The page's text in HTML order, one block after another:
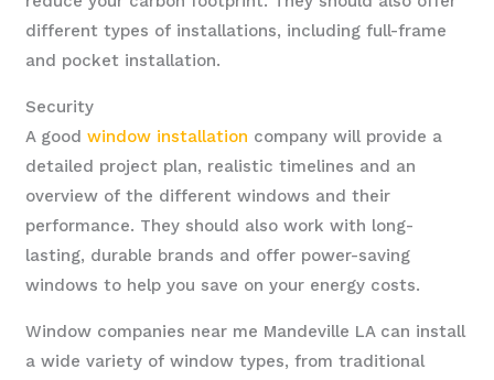
different types of installations, including full-frame
and pocket installation.
Security
A goodwindow installation company will provide a
detailed project plan, realistic timelines and an
overview of the different windows and their
performance. They should also work with long-
lasting, durable brands and offer power-saving
windows to help you save on your energy costs.
Window companies near me Mandeville LA can install
a wide variety of window types, from traditional